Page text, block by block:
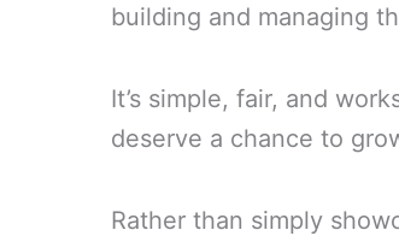
building and managing
It’s simple, fair, and
deserve a chance to
Rather than simply